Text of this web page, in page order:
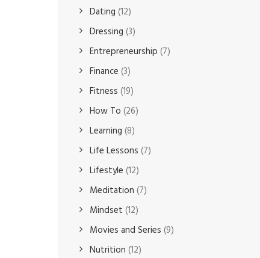
Dating (12)
Dressing (3)
Entrepreneurship (7)
Finance (3)
Fitness (19)
How To (26)
Learning (8)
Life Lessons (7)
Lifestyle (12)
Meditation (7)
Mindset (12)
Movies and Series (9)
Nutrition (12)